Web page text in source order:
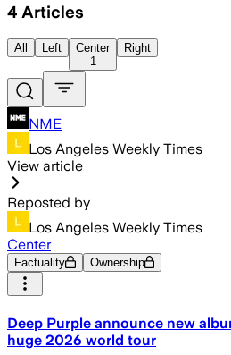
4 Articles
All Left
Center
1
Right
NME
Los Angeles Weekly Times
View article
Reposted by
Los Angeles Weekly Times
Center
Factuality Ownership
Deep Purple announce new
huge 2026 world tour